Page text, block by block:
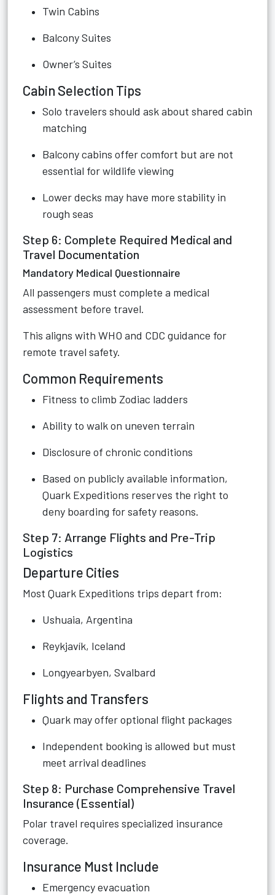
Twin Cabins
Balcony Suites
Owner’s Suites
Cabin Selection Tips
Solo travelers should ask about shared cabin
matching
Balcony cabins offer comfort but are not
essential for wildlife viewing
Lower decks may have more stability in
rough seas
Step 6: Complete Required Medical and
Travel Documentation
Mandatory Medical Questionnaire
All passengers must complete a medical
assessment before travel.
This aligns with WHO and CDC guidance for
remote travel safety.
Common Requirements
Fitness to climb Zodiac ladders
Ability to walk on uneven terrain
Disclosure of chronic conditions
Based on publicly available information,
Quark Expeditions reserves the right to
deny boarding for safety reasons.
Step 7: Arrange Flights and Pre-Trip
Logistics
Departure Cities
Most Quark Expeditions trips depart from:
Ushuaia, Argentina
Reykjavík, Iceland
Longyearbyen, Svalbard
Flights and Transfers
Quark may offer optional flight packages
Independent booking is allowed but must
meet arrival deadlines
Step 8: Purchase Comprehensive Travel
Insurance (Essential)
Polar travel requires specialized insurance
coverage.
Insurance Must Include
Emergency evacuation